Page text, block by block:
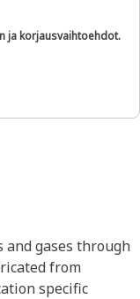
ja korjausvaihtoehdot.
and gases through
from
specific